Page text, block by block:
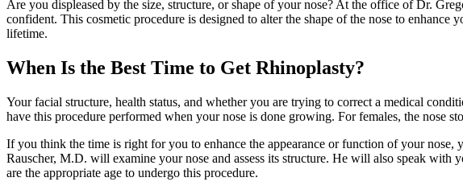
Are you displeased by the size, structure, or shape of your nose? At the office of Dr.
confident. This cosmetic procedure is designed to alter the shape of the nose to
lifetime.
When Is the Best Time to Get Rhinoplasty?
Your facial structure, health status, and whether you are trying to correct a medical
have this procedure performed when your nose is done growing. For females, the nose
If you think the time is right for you to enhance the appearance or function of your
Rauscher, M.D. will examine your nose and assess its structure. He will also speak
are the appropriate age to undergo this procedure.